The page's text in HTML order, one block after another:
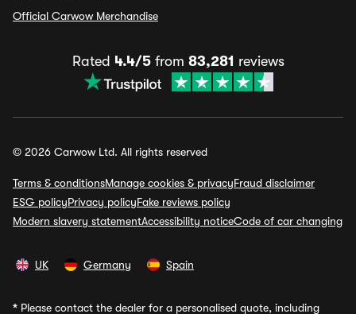
Official Carwow Merchandise
Rated 4.4/5from 83,281 reviews
© 2026 Carwow Ltd. All rights reserved
Terms & conditionsManage cookies & privacyFraud disclaimer
ESG policyPrivacy policyFake reviews policy
Modern slavery statementAccessibility noticeCode of car changing
UK Germany Spain
* Please contact the dealer for a personalised quote, including